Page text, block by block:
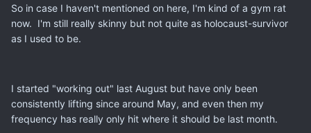
So in case I haven't mentioned on here, I'm kind of a gym rat
now. I'm still really skinny but not quite as holocaust-survivor
as I used to be.
I started "working out" last August but have only been
consistently lifting since around May, and even then my
frequency has really only hit where it should be last month.